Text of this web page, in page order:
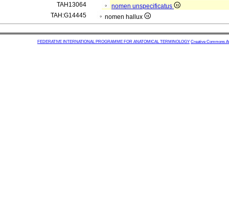
TAH13064
nomen unspecificatus
TAH:G14445
nomen hallux
FEDERATIVE INTERNATIONAL PROGRAMME FOR ANATOMICAL TERMINOLOGY Creative Commons